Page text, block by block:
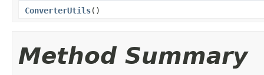
ConverterUtils()
Method Summary